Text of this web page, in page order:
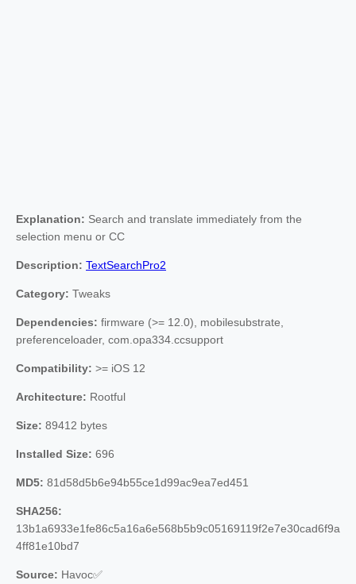
Explanation: Search and translate immediately from the
selection menu or CC
Description: TextSearchPro2
Category: Tweaks
Dependencies: firmware (>= 12.0), mobilesubstrate,
preferenceloader, com.opa334.ccsupport
Compatibility: >= iOS 12
Architecture: Rootful
Size: 89412 bytes
Installed Size: 696
MD5: 81d58d5b6e94b55ce1d99ac9ea7ed451
SHA256:
13b1a6933e1fe86c5a16a6e568b5b9c05169119f2e7e30cad6f9a
4ff81e10bd7
Source: Havoc✅